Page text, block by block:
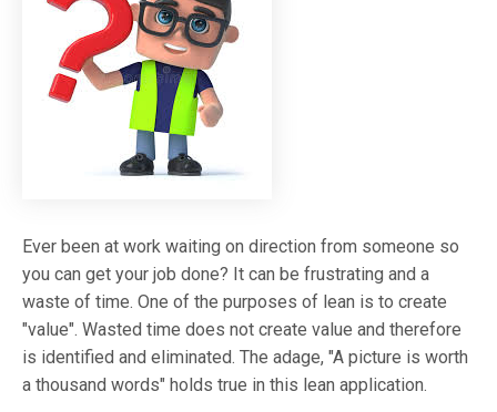
Ever been at work waiting on direction from someone so
you can get your job done? It can be frustrating and a
waste of time. One of the purposes of lean is to create
"value". Wasted time does not create value and therefore
is identified and eliminated. The adage, "A picture is worth
a thousand words" holds true in this lean application.